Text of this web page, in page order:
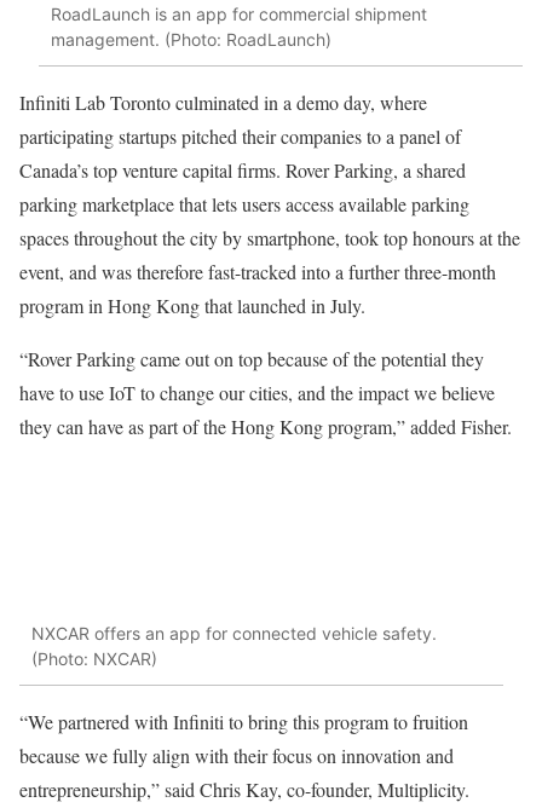
RoadLaunch is an app for commercial shipment
management. (Photo: RoadLaunch)
Infiniti Lab Toronto culminated in a demo day, where
participating startups pitched their companies to a panel of
Canada’s top venture capital firms. Rover Parking, a shared
parking marketplace that lets users access available parking
spaces throughout the city by smartphone, took top honours at the
event, and was therefore fast-tracked into a further three-month
program in Hong Kong that launched in July.
“Rover Parking came out on top because of the potential they
have to use IoT to change our cities, and the impact we believe
they can have as part of the Hong Kong program,” added Fisher.
NXCAR offers an app for connected vehicle safety.
(Photo: NXCAR)
“We partnered with Infiniti to bring this program to fruition
because we fully align with their focus on innovation and
entrepreneurship,” said Chris Kay, co-founder, Multiplicity.